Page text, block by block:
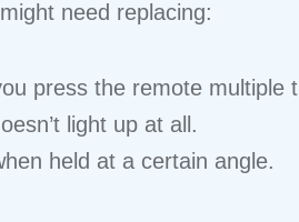
need replacing:
press the remote multiple
light up at all.
held at a certain angle.